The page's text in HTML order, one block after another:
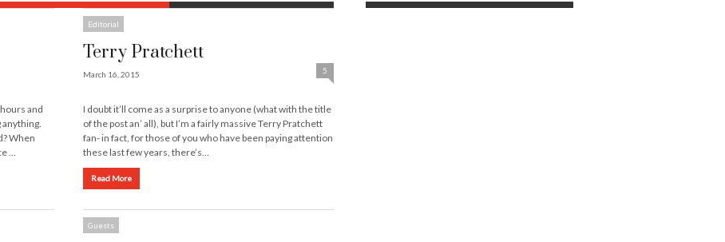
and
When
…
Editorial
Terry Pratchett
March 16, 2015 5
I doubt it’ll come as a surprise to anyone (what with the title
of the post an’ all), but I’m a fairly massive Terry Pratchett
fan- in fact, for those of you who have been paying attention
these last few years, there’s…
Read More
Guests